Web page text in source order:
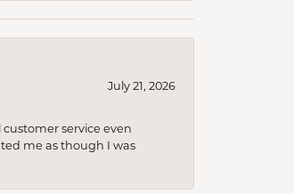
July 21, 2026
service even
me as though I was